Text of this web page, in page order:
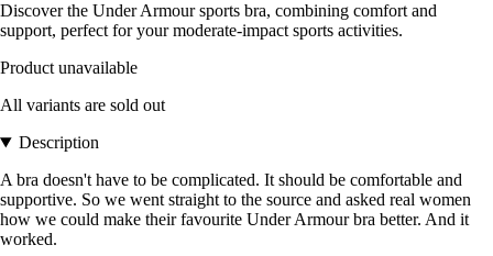
Discover the Under Armour sports bra, combining comfort and
support, perfect for your moderate-impact sports activities.
Product unavailable
All variants are sold out
Description
A bra doesn't have to be complicated. It should be comfortable and
supportive. So we went straight to the source and asked real women
how we could make their favourite Under Armour bra better. And it
worked.